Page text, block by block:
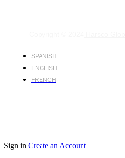
SPANISH
ENGLISH
FRENCH
Sign in Create an Account